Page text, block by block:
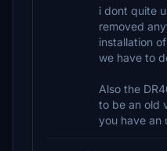
i dont quite
removed
installation
we have to
Also the
to be an old
you have an